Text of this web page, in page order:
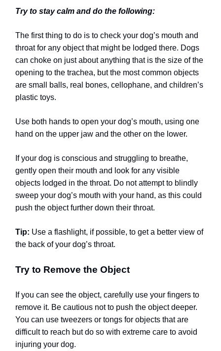
Try to stay calm and do the following:
The first thing to do is to check your dog’s mouth and
throat for any object that might be lodged there. Dogs
can choke on just about anything that is the size of the
opening to the trachea, but the most common objects
are small balls, real bones, cellophane, and children’s
plastic toys.
Use both hands to open your dog’s mouth, using one
hand on the upper jaw and the other on the lower.
If your dog is conscious and struggling to breathe,
gently open their mouth and look for any visible
objects lodged in the throat. Do not attempt to blindly
sweep your dog’s mouth with your hand, as this could
push the object further down their throat.
Tip: Use a flashlight, if possible, to get a better view of
the back of your dog’s throat.
Try to Remove the Object
If you can see the object, carefully use your fingers to
remove it. Be cautious not to push the object deeper.
You can use tweezers or tongs for objects that are
difficult to reach but do so with extreme care to avoid
injuring your dog.